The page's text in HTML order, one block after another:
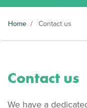
Home / Contact us
Contact us
We have a